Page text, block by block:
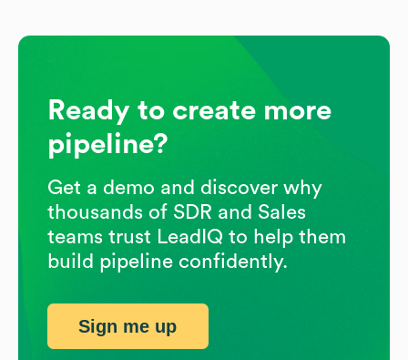
Ready to create more
pipeline?
Get a demo and discover why
thousands of SDR and Sales
teams trust LeadIQ to help them
build pipeline confidently.
Sign me up